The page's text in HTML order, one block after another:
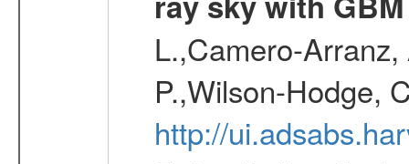
L.,Camero-
P.,Wilson-Hodge,
http://